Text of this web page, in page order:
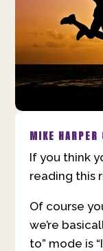
MIKE HARPER
If you think
reading this
Of course
we’re
to” mode is